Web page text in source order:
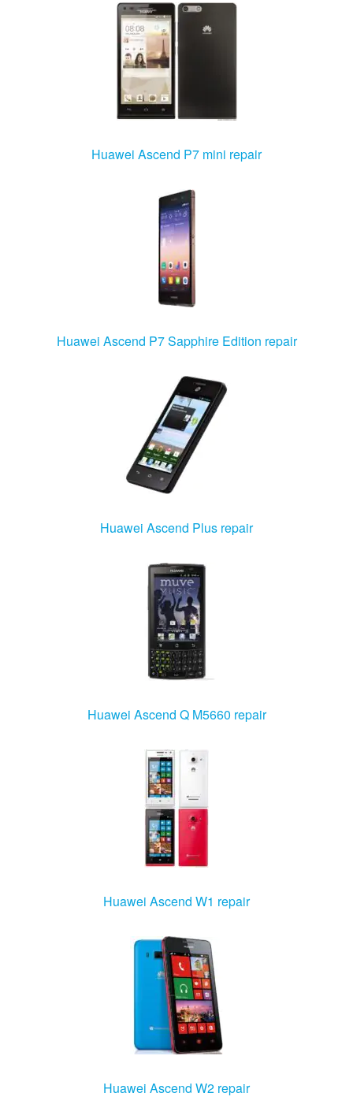
Huawei Ascend P7 mini repair
Huawei Ascend P7 Sapphire Edition repair
Huawei Ascend Plus repair
Huawei Ascend Q M5660 repair
Huawei Ascend W1 repair
Huawei Ascend W2 repair